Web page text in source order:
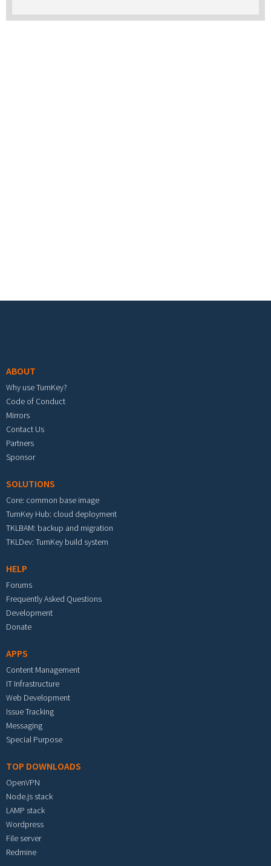
ABOUT
Why use TurnKey?
Code of Conduct
Mirrors
Contact Us
Partners
Sponsor
SOLUTIONS
Core: common base image
TurnKey Hub: cloud deployment
TKLBAM: backup and migration
TKLDev: TurnKey build system
HELP
Forums
Frequently Asked Questions
Development
Donate
APPS
Content Management
IT Infrastructure
Web Development
Issue Tracking
Messaging
Special Purpose
TOP DOWNLOADS
OpenVPN
Node.js stack
LAMP stack
Wordpress
File server
Redmine